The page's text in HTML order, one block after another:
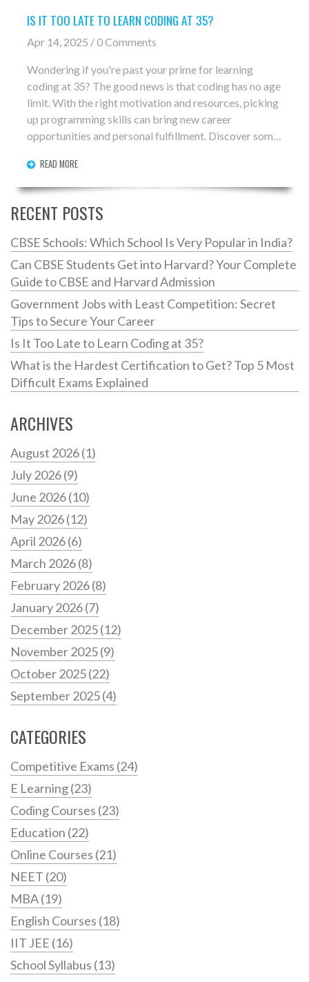
IS IT TOO LATE TO LEARN CODING AT 35?
Apr 14, 2025 / 0 Comments
Wondering if you're past your prime for learning
coding at 35? The good news is that coding has no age
limit. With the right motivation and resources, picking
up programming skills can bring new career
opportunities and personal fulfillment. Discover some
mid-life.
READ MORE
RECENT POSTS
CBSE Schools: Which School Is Very Popular in India?
Can CBSE Students Get into Harvard? Your Complete
Guide to CBSE and Harvard Admission
Government Jobs with Least Competition: Secret
Tips to Secure Your Career
Is It Too Late to Learn Coding at 35?
What is the Hardest Certification to Get? Top 5 Most
Difficult Exams Explained
ARCHIVES
August 2026(1)
July 2026(9)
June 2026(10)
May 2026(12)
April 2026(6)
March 2026(8)
February 2026(8)
January 2026(7)
December 2025(12)
November 2025(9)
October 2025(22)
September 2025(4)
CATEGORIES
Competitive Exams (24)
E Learning(23)
Coding Courses (23)
Education (22)
Online Courses (21)
NEET (20)
MBA(19)
English Courses (18)
IIT JEE (16)
School Syllabus (13)